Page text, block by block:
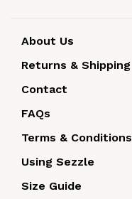
About Us
Returns & Shipping
Contact
FAQs
Terms & Conditions
Using Sezzle
Size Guide